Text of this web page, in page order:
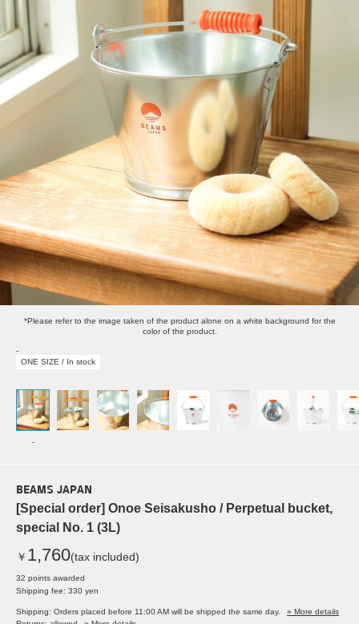
*Please refer to the image taken of the product alone on a white background for the
color of the product.
-
ONE SIZE / In stock
-
BEAMS JAPAN
[Special order] Onoe Seisakusho / Perpetual bucket,
special No. 1 (3L)
￥ 1,760(tax included)
32 points awarded
Shipping fee: 330 yen
Shipping: Orders placed before 11:00 AM will be shipped the same day.
» More details